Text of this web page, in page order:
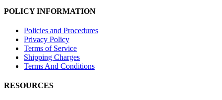
POLICY INFORMATION
Policies and Procedures
Privacy Policy
Terms of Service
Shipping Charges
Terms And Conditions
RESOURCES